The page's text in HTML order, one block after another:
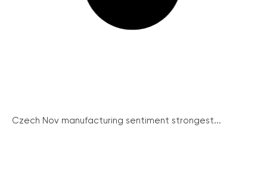
Czech Nov manufacturing sentiment strongest...